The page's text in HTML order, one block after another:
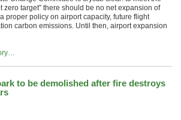
zero target” there should be no net expansion of
proper policy on airport capacity, future flight
carbon emissions. Until then, airport expansion
to be demolished after fire destroys